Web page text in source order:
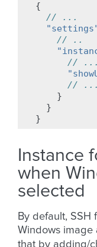
{
// ...
// ..
// ...
// ...
}
}
}
Instance
when
selected
By default, SSH
Windows image